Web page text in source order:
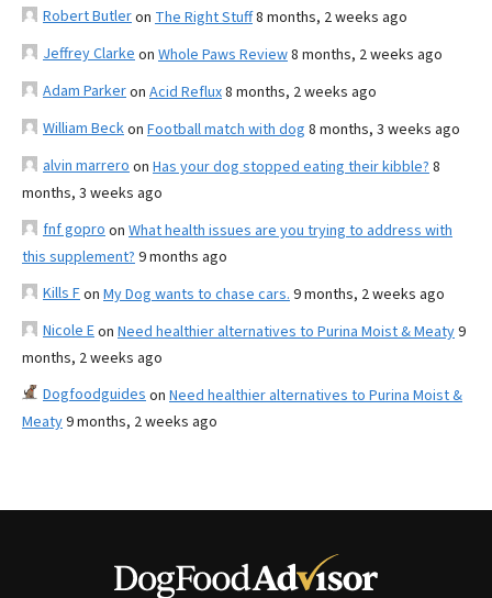
Robert Butleron The Right Stuff8 months, 2 weeks ago
Jeffrey Clarke on Whole Paws Review8 months, 2 weeks ago
Adam Parkeron Acid Reflux8 months, 2 weeks ago
William Beckon Football match with dog 8 months, 3 weeks ago
alvin marrero on Has your dog stopped eating their kibble? 8
months, 3 weeks ago
fnf gopro on What health issues are you trying to address with
this supplement? 9 months ago
Kills Fon My Dog wants to chase cars. 9 months, 2 weeks ago
Nicole Eon Need healthier alternatives to Purina Moist & Meaty9
months, 2 weeks ago
Dogfoodguides on Need healthier alternatives to Purina Moist &
Meaty9 months, 2 weeks ago